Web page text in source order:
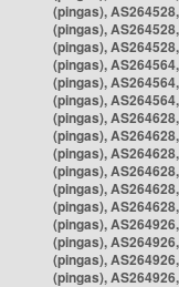
(pingas),
(pingas),
(pingas),
(pingas),
(pingas),
(pingas),
(pingas),
(pingas),
(pingas),
(pingas),
(pingas),
(pingas),
(pingas),
(pingas),
(pingas),
(pingas),